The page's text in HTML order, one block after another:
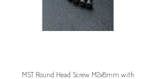
MST Round Head Screw M2x8mm with